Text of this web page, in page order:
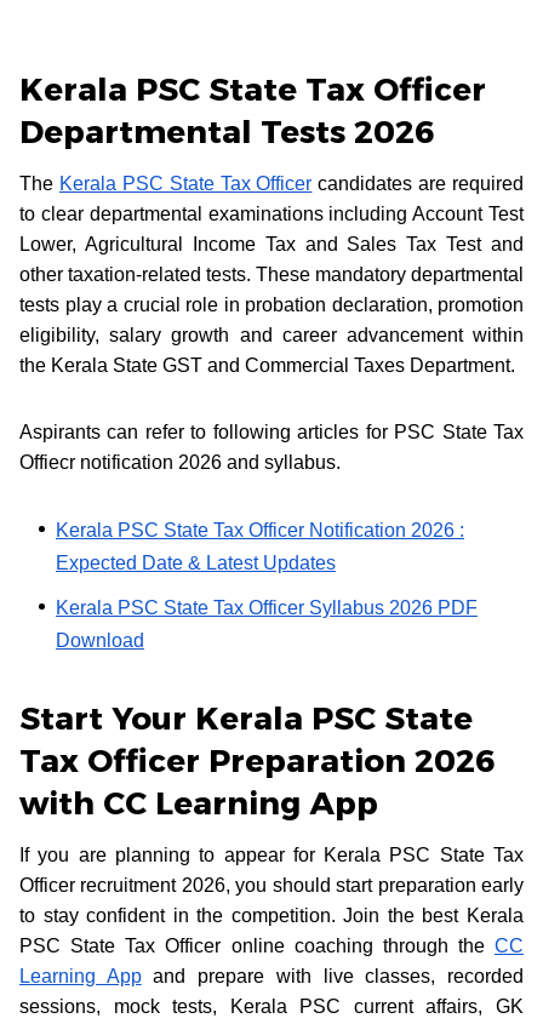
Kerala PSC State Tax Officer
Departmental Tests 2026
The Kerala PSC State Tax Officer candidates are required
to clear departmental examinations including Account Test
Lower, Agricultural Income Tax and Sales Tax Test and
other taxation-related tests. These mandatory departmental
tests play a crucial role in probation declaration, promotion
eligibility, salary growth and career advancement within
the Kerala State GST and Commercial Taxes Department.
Aspirants can refer to following articles for PSC State Tax
Offiecr notification 2026 and syllabus.
Kerala PSC State Tax Officer Notification 2026 :
Expected Date & Latest Updates
Kerala PSC State Tax Officer Syllabus 2026 PDF
Download
Start Your Kerala PSC State
Tax Officer Preparation 2026
with CC Learning App
If you are planning to appear for Kerala PSC State Tax
Officer recruitment 2026, you should start preparation early
to stay confident in the competition. Join the best Kerala
PSC State Tax Officer online coaching through the CC
Learning Appand prepare with live classes, recorded
sessions, mock tests, Kerala PSC current affairs, GK